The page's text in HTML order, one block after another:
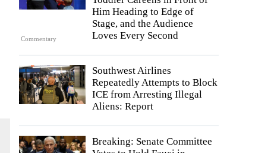
Commentary
Him Heading to Edge of
Stage, and the Audience
Loves Every Second
Southwest Airlines
Repeatedly Attempts to Block
ICE from Arresting Illegal
Aliens: Report
Breaking: Senate Committee